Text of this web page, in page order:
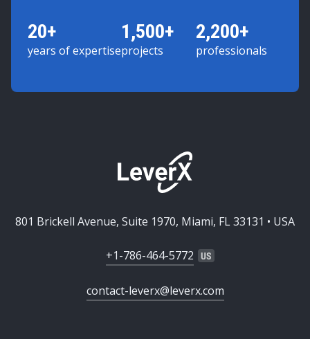
20+
years of expertise
1,500+
projects
2,200+
professionals
801 Brickell Avenue, Suite 1970, Miami, FL 33131 • USA
+1-786-464-5772
contact-leverx@leverx.com